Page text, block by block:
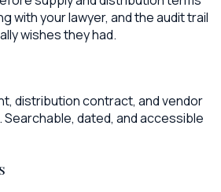
with your lawyer, and the audit trail
wishes they had.
distribution contract, and vendor
dated, and accessible